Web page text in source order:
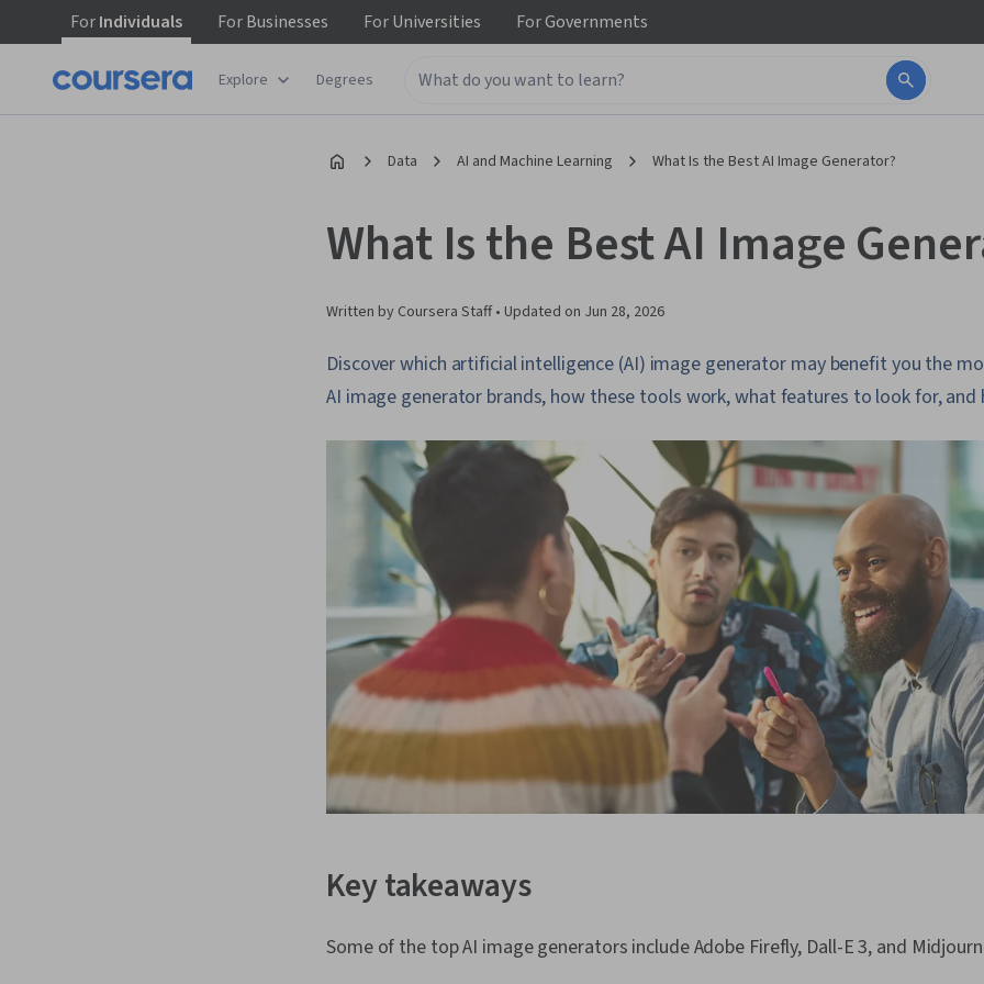
ForIndividuals ForBusinesses ForUniversities ForGovernments
Explore Degrees
Data AI and Machine Learning What Is the Best AI Image Generator?
What Is the Best AI Image
Written by Coursera Staff • Updated on Jun 28, 2026
Discover which artificial intelligence (AI) image generator may benefit you the
AI image generator brands, how these tools work, what features to look for,
Key takeaways
Some of the top AI image generators include Adobe Firefly, Dall-E 3, and